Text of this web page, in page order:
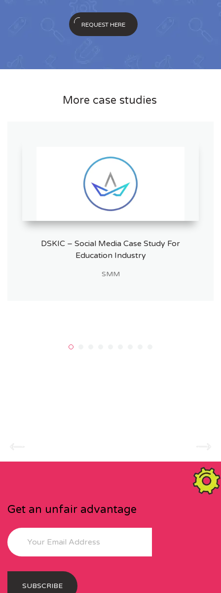
REQUEST HERE
More case studies
DSKIC – Social Media Case Study For
Education Industry
SMM
Get an unfair advantage